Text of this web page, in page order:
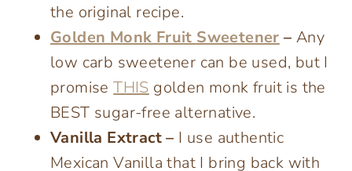
the original recipe.
Golden Monk Fruit Sweetener – Any
low carb sweetener can be used, but I
promiseTHIS golden monk fruit is the
BEST sugar-free alternative.
Vanilla Extract – I use authentic
Mexican Vanilla that I bring back with